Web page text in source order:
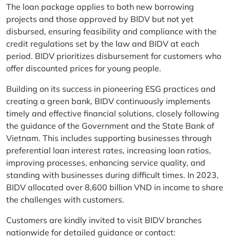
The loan package applies to both new borrowing
projects and those approved by BIDV but not yet
disbursed, ensuring feasibility and compliance with the
credit regulations set by the law and BIDV at each
period. BIDV prioritizes disbursement for customers who
offer discounted prices for young people.
Building on its success in pioneering ESG practices and
creating a green bank, BIDV continuously implements
timely and effective financial solutions, closely following
the guidance of the Government and the State Bank of
Vietnam. This includes supporting businesses through
preferential loan interest rates, increasing loan ratios,
improving processes, enhancing service quality, and
standing with businesses during difficult times. In 2023,
BIDV allocated over 8,600 billion VND in income to share
the challenges with customers.
Customers are kindly invited to visit BIDV branches
nationwide for detailed guidance or contact: